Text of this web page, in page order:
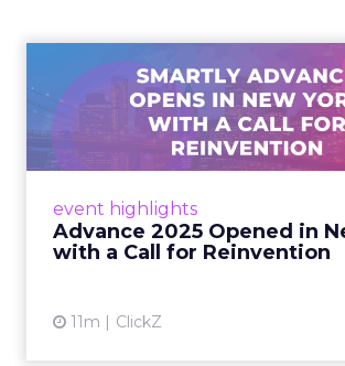
event highlights
Advance 2025 Opened in
with a Call for Reinvention
11m ClickZ
Advance 2025
New York with
Smartly CEO Laura
reinvention, urging
decisively in the AI era.